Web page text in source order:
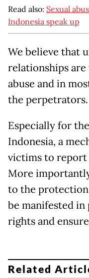
Read also: Sexual
Indonesia speak up
We believe that
relationships are
abuse and in
the
Especially for
Indonesia, a
victims to report
More
to the
be manifested
rights and
Related